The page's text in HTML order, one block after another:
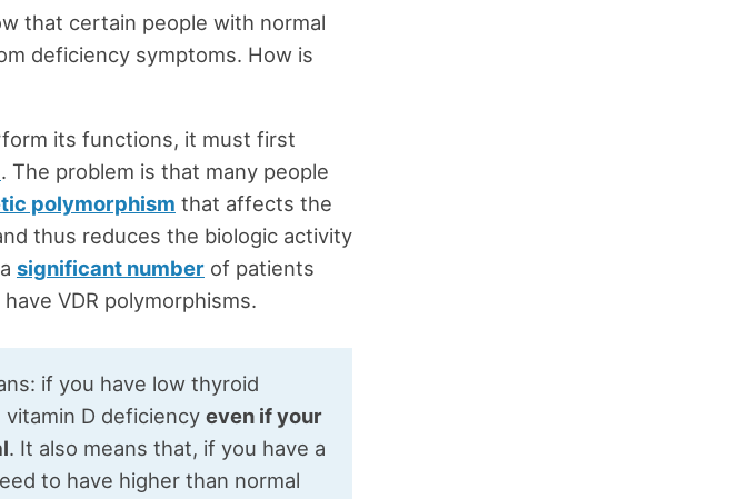
that certain people with normal
deficiency symptoms. How is
its functions, it must first
. The problem is that many people
polymorphism that affects the
thus reduces the biologic activity
significant numberof patients
VDR polymorphisms.
if you have low thyroid
vitamin D deficiencyeven if your
. It also means that, if you have a
to have higher than normal